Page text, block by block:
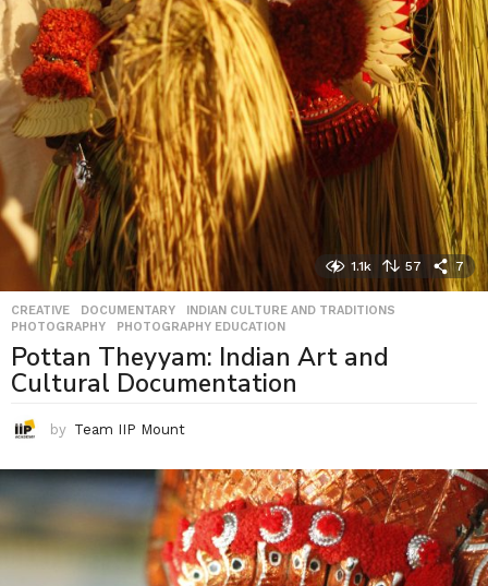
1.1k 57 7
CREATIVE ,DOCUMENTARY ,INDIAN CULTURE AND TRADITIONS
PHOTOGRAPHY
,PHOTOGRAPHY EDUCATION
Pottan Theyyam: Indian Art and
Cultural Documentation
by Team IIP Mount